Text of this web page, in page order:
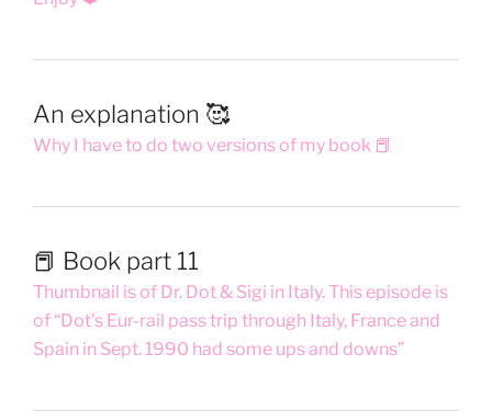
An explanation 🥰
Why I have to do two versions of my book 📕
📕 Book part 11
Thumbnail is of Dr. Dot & Sigi in Italy. This episode is
of “Dot’s Eur-rail pass trip through Italy, France and
Spain in Sept. 1990 had some ups and downs”